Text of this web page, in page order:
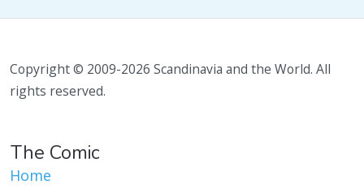
Copyright © 2009-2026 Scandinavia and the World. All
rights reserved.
The Comic
Home